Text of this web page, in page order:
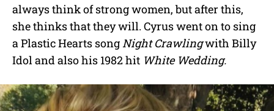
always think of strong women, but after this,
she thinks that they will. Cyrus went on to sing
a Plastic Hearts song Night Crawlingwith Billy
Idol and also his 1982 hit White Wedding.